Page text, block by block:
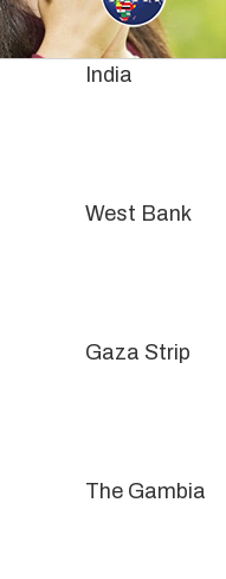
Skip
to
content
India
West Bank
Gaza Strip
The Gambia